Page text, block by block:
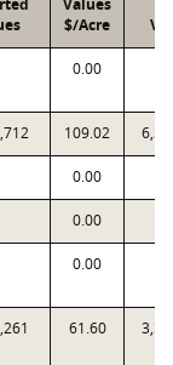
Values
$/Acre
0.00
109.02
0.00
0.00
0.00
61.60